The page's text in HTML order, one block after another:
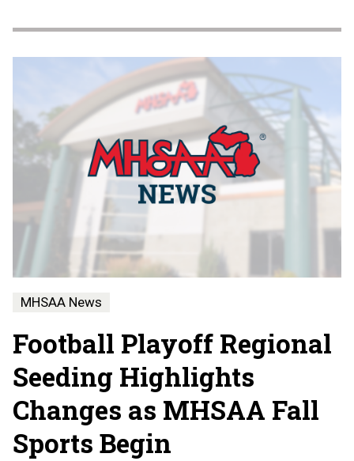
MHSAA News
Football Playoff Regional
Seeding Highlights
Changes as MHSAA Fall
Sports Begin